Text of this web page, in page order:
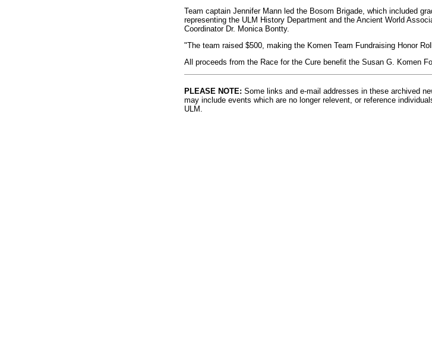
Team captain Jennifer Mann led the Bosom Brigade, which included
representing the ULM History Department and the Ancient World
Coordinator Dr. Monica Bontty.
"The team raised $500, making the Komen Team Fundraising Honor
All proceeds from the Race for the Cure benefit the Susan G. Komen
PLEASE NOTE: Some links and e-mail addresses in these archived
may include events which are no longer relevent, or reference
ULM.